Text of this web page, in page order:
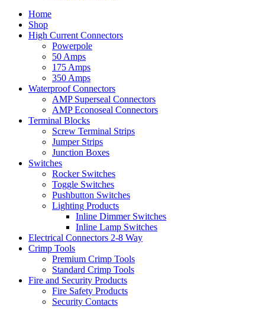
Home
Shop
High Current Connectors
Powerpole
50 Amps
175 Amps
350 Amps
Waterproof Connectors
AMP Superseal Connectors
AMP Econoseal Connectors
Terminal Blocks
Screw Terminal Strips
Jumper Strips
Junction Boxes
Switches
Rocker Switches
Toggle Switches
Pushbutton Switches
Lighting Products
Inline Dimmer Switches
Inline Lamp Switches
Electrical Connectors 2-8 Way
Crimp Tools
Premium Crimp Tools
Standard Crimp Tools
Fire and Security Products
Fire Safety Products
Security Contacts